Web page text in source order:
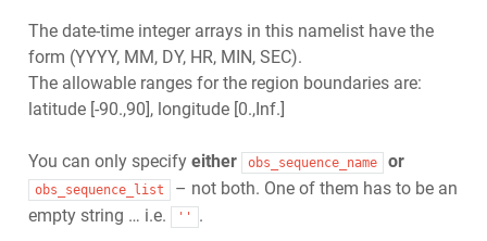
The date-time integer arrays in this namelist have the
form (YYYY, MM, DY, HR, MIN, SEC).
The allowable ranges for the region boundaries are:
latitude [-90.,90], longitude [0.,Inf.]
You can only specify either obs_sequence_name or
obs_sequence_list
– not both. One of them has to be an
empty string … i.e.
'' .